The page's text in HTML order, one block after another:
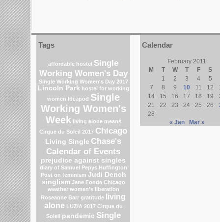
Tags
affordable hostel Single
Working Women's Day
Single Working Women's Day 2017
Lincoln Park hostel for working
women Ideapod Single
Working Women's
Week living alone means
Cirque du Soleil 2017 Chicago
Living Single Chase's
Calendar of Events
prejudice against singles
diary of Samuel Pepys Huffington
Post on feminism Judi Dench
singlism Jane Fonda Chicago
weather women's liberation
Roseanne Barr gratitude
living
alone LUZIA 2017 Cirque du
Soleil pandemic Single
Calendar
February 2011
M
T W T F
S
1
2 3 4
5
7
8 9 10 11 12
14
15 16 17 18 19
21
22 23 24 25 26
28
« Jan
Mar »